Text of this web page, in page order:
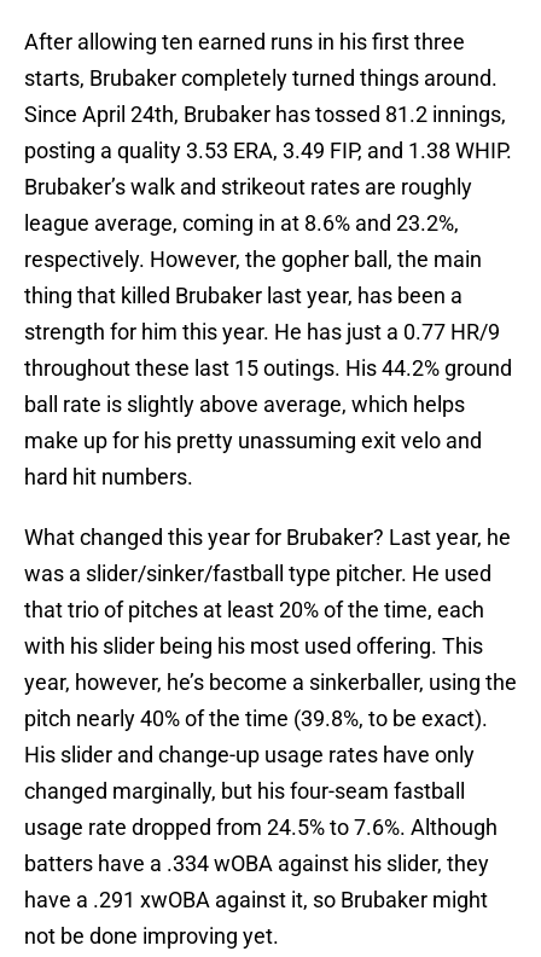
After allowing ten earned runs in his first three
starts, Brubaker completely turned things around.
Since April 24th, Brubaker has tossed 81.2 innings,
posting a quality 3.53 ERA, 3.49 FIP, and 1.38 WHIP.
Brubaker’s walk and strikeout rates are roughly
league average, coming in at 8.6% and 23.2%,
respectively. However, the gopher ball, the main
thing that killed Brubaker last year, has been a
strength for him this year. He has just a 0.77 HR/9
throughout these last 15 outings. His 44.2% ground
ball rate is slightly above average, which helps
make up for his pretty unassuming exit velo and
hard hit numbers.
What changed this year for Brubaker? Last year, he
was a slider/sinker/fastball type pitcher. He used
that trio of pitches at least 20% of the time, each
with his slider being his most used offering. This
year, however, he’s become a sinkerballer, using the
pitch nearly 40% of the time (39.8%, to be exact).
His slider and change-up usage rates have only
changed marginally, but his four-seam fastball
usage rate dropped from 24.5% to 7.6%. Although
batters have a .334 wOBA against his slider, they
have a .291 xwOBA against it, so Brubaker might
not be done improving yet.